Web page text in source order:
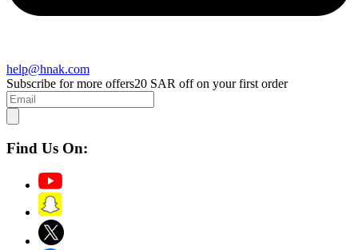
help@hnak.com
Subscribe for more offers20 SAR off on your first order
Find Us On: